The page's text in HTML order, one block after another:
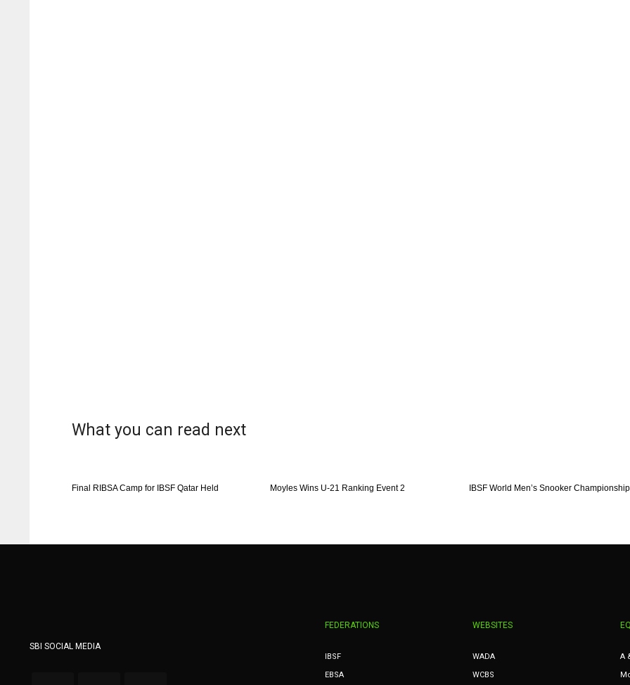
What you can read next
Final RIBSA Camp for IBSF Qatar Held Moyles Wins U-21 Ranking Event 2 IBSF World Men’s Snooker
SBI SOCIAL MEDIA
FEDERATIONS
IBSF
EBSA
WEBSITES
WADA
WCBS
A